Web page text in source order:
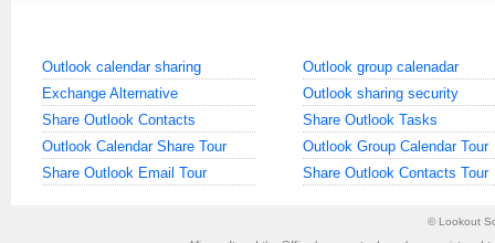
Outlook calendar sharing
Outlook group calenadar
Exchange Alternative
Outlook sharing security
Share Outlook Contacts
Share Outlook Tasks
Outlook Calendar Share Tour
Outlook Group Calendar Tour
Share Outlook Email Tour
Share Outlook Contacts Tour
© Lookout